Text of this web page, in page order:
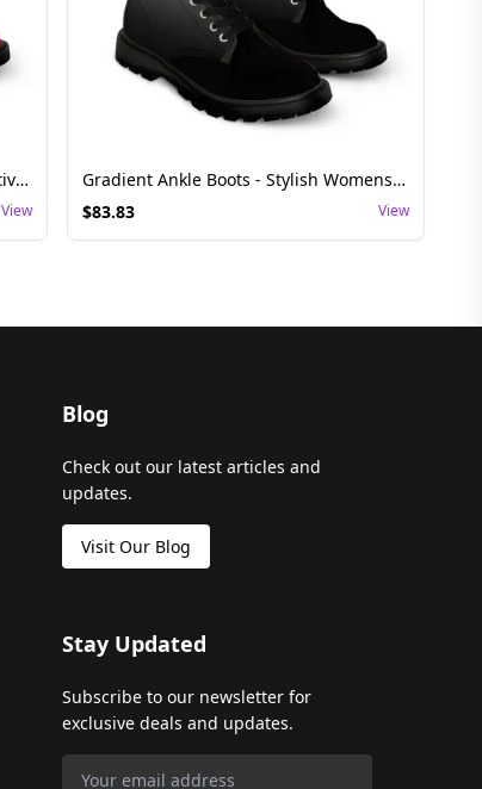
Floral Lace-Up Boots - Whimsical Festival Shoes
View
Gradient Ankle Boots - Stylish Womens Festival Footwear
$83.83 View
Blog
Check out our latest articles and
updates.
Visit Our Blog
Stay Updated
Subscribe to our newsletter for
exclusive deals and updates.